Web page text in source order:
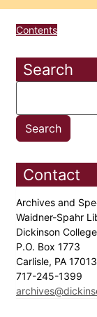
Contents
Search
Contact
Archives and
Waidner-Spahr
Dickinson College
P.O. Box 1773
Carlisle, PA 17013
717-245-1399